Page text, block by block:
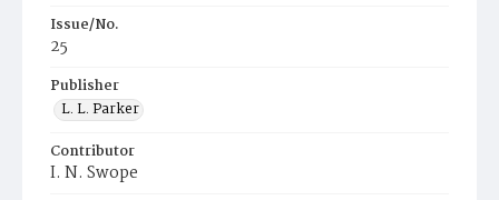
Issue/No.
25
Publisher
L. L. Parker
Contributor
I. N. Swope